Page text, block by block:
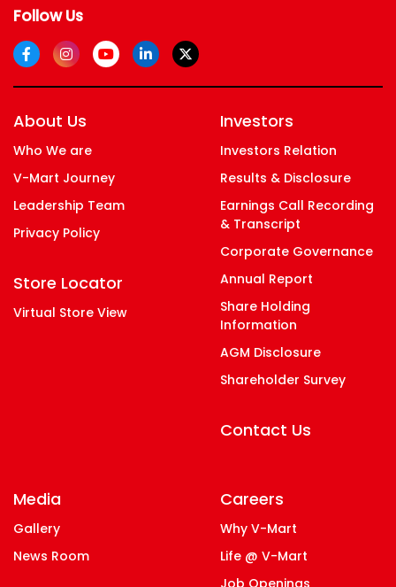
Follow Us
About Us
Who We are
V-Mart Journey
Leadership Team
Privacy Policy
Store Locator
Virtual Store View
Investors
Investors Relation
Results & Disclosure
Earnings Call Recording
& Transcript
Corporate Governance
Annual Report
Share Holding
Information
AGM Disclosure
Shareholder Survey
Contact Us
Media
Gallery
News Room
Careers
Why V-Mart
Life @ V-Mart